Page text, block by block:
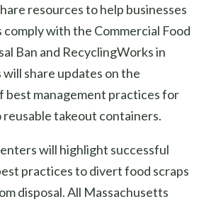
resourcesto help businesses
comply withthe Commercial Food
Ban and RecyclingWorksin
share updates on the
best management practices for
takeout containers.
will highlight successful
practices to divert food scraps
disposal.All Massachusetts